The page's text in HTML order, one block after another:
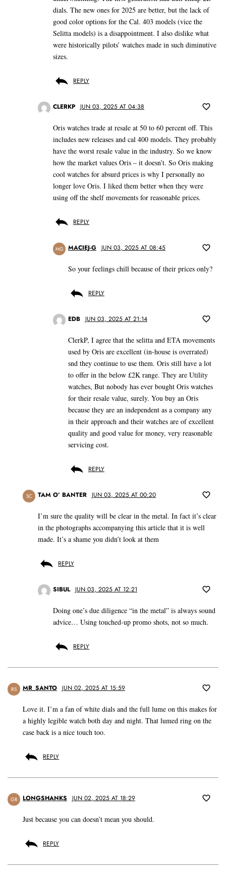
dials. The new ones for 2025 are better, but the lack of
good color options for the Cal. 403 models (vice the
Selitta models) is a disappointment. I also dislike what
were historically pilots’ watches made in such diminutive
sizes.
REPLY
CLERKP JUN 03, 2025 AT 04:38
Oris watches trade at resale at 50 to 60 percent off. This
includes new releases and cal 400 models. They probably
have the worst resale value in the industry. So we know
how the market values Oris – it doesn’t. So Oris making
cool watches for absurd prices is why I personally no
longer love Oris. I liked them better when they were
using off the shelf movements for reasonable prices.
REPLY
MG MACIEJ-G JUN 03, 2025 AT 08:45
So your feelings chill because of their prices only?
REPLY
EDB JUN 03, 2025 AT 21:14
ClerkP, I agree that the selitta and ETA movements
used by Oris are excellent (in-house is overrated)
snd they continue to use them. Oris still have a lot
to offer in the below £2K range. They are Utility
watches, But nobody has ever bought Oris watches
for their resale value, surely. You buy an Oris
because they are an independent as a company any
in their approach and their watches are of excellent
quality and good value for money, very reasonable
servicing cost.
REPLY
SC TAM O’ BANTER JUN 03, 2025 AT 00:20
I’m sure the quality will be clear in the metal. In fact it’s clear
in the photographs accompanying this article that it is well
made. It’s a shame you didn’t look at them
REPLY
SIBUL JUN 03, 2025 AT 12:21
Doing one’s due diligence “in the metal” is always sound
advice… Using touched-up promo shots, not so much.
REPLY
RS MR_SANTO JUN 02, 2025 AT 15:59
Love it. I’m a fan of white dials and the full lume on this makes for
a highly legible watch both day and night. That lumed ring on the
case back is a nice touch too.
REPLY
GB LONGSHANKS JUN 02, 2025 AT 18:29
Just because you can doesn’t mean you should.
REPLY